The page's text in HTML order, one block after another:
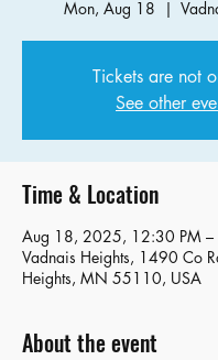
Mon, Aug 18
  |
Tickets are not
See other
Time & Location
Aug 18, 2025, 12:30 PM –
Vadnais Heights, 1490 Co
Heights, MN 55110, USA
About the event